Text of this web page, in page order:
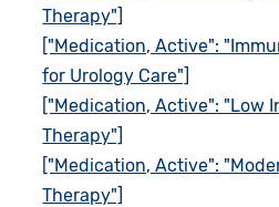
Therapy"]
["Medication, Active":
for Urology Care"]
["Medication, Active": "Low
Therapy"]
["Medication, Active":
Therapy"]